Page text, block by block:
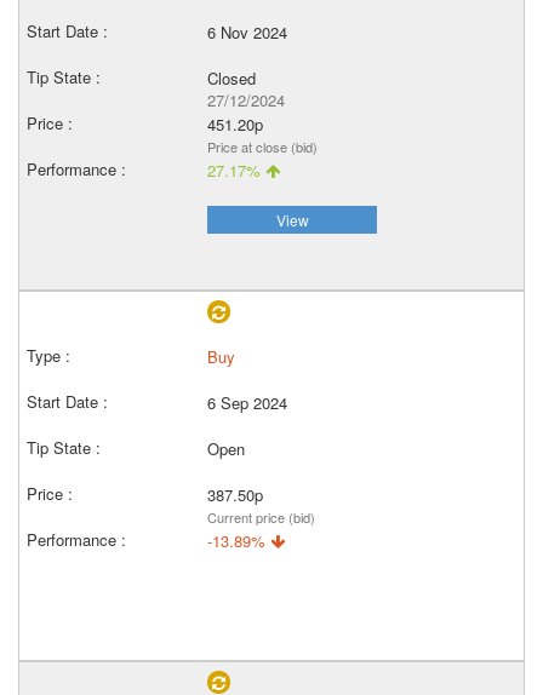
6 Nov 2024
Closed
27/12/2024
451.20p
Price at close (bid)
27.17%
View
Buy
6 Sep 2024
Open
387.50p
Current price (bid)
-13.89%